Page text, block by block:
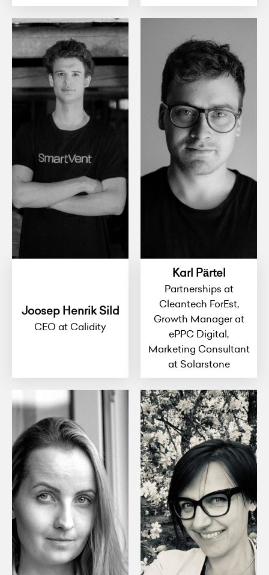
Joosep Henrik Sild
CEO at Calidity
Karl Pärtel
Partnerships at
Cleantech ForEst,
Growth Manager at
ePPC Digital,
Marketing Consultant
at Solarstone